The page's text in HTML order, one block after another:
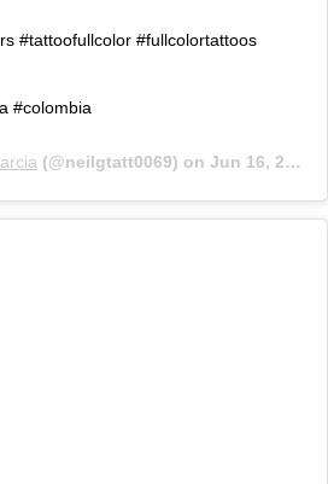
#tattoofullcolor #fullcolortattoos
#colombia
(@neilgtatt0069) on Jun 16, 2019 at 2:28pm PDT